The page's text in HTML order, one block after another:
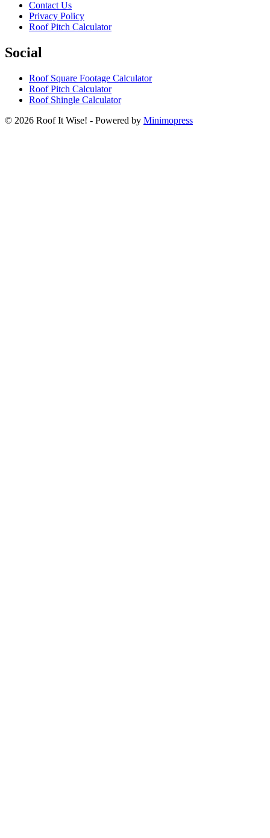
Contact Us
Privacy Policy
Roof Pitch Calculator
Social
Roof Square Footage Calculator
Roof Pitch Calculator
Roof Shingle Calculator
© 2026 Roof It Wise! - Powered by Minimopress